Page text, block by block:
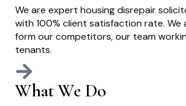
We are expert housing disrepair
with 100% client satisfaction rate. We
form our competitors, our team
tenants.
What We Do